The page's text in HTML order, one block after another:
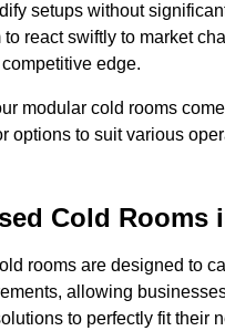
setups without
react swiftly to market
edge.
modular cold rooms
options to suit various
Cold Rooms
rooms are designed to
allowing
to perfectly fit their